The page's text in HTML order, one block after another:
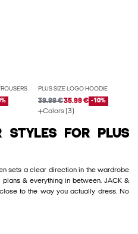
PLUS SIZE LOGO HOODIE
39.99 €35.99 € -10%
Colors (3)
STYLES FOR PLUS
sets a clear direction in the wardrobe
& everything in between. JACK &
to the way you actually dress. No